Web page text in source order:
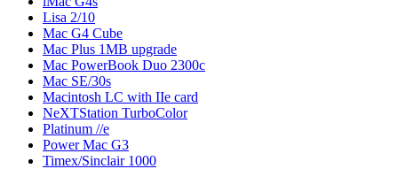
Lisa 2/10
Mac G4 Cube
Mac Plus 1MB upgrade
Mac PowerBook Duo 2300c
Mac SE/30s
Macintosh LC with IIe card
NeXTStation TurboColor
Platinum //e
Power Mac G3
Timex/Sinclair 1000